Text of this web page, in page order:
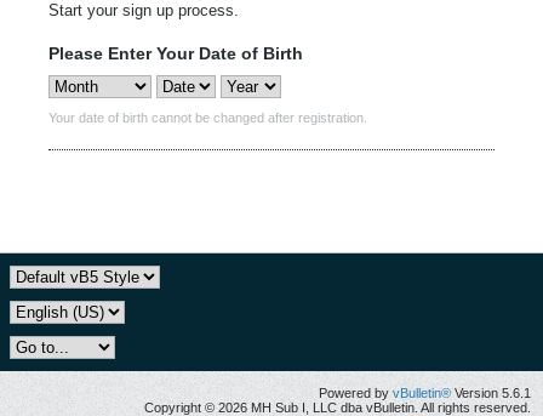
Start your sign up process.
Please Enter Your Date of Birth
Your date of birth cannot be changed after registration.
Powered by vBulletin® Version 5.6.1
Copyright © 2026 MH Sub I, LLC dba vBulletin. All rights reserved.